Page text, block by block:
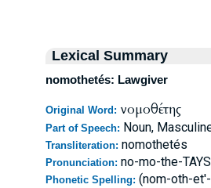
Lexical Summary
nomothetés: Lawgiver
Original Word: νομοθέτης
Part of Speech: Noun,
Transliteration: nomothetés
Pronunciation: no-mo-the-TAYS
Phonetic Spelling: (nom-oth-